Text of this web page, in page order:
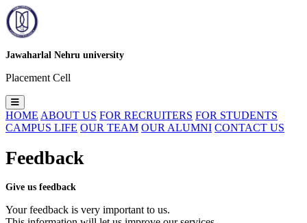
Jawaharlal Nehru university
Placement Cell
HOME ABOUT US FOR RECRUITERS FOR STUDENTS
CAMPUS LIFE OUR TEAM OUR ALUMNI CONTACT US
Feedback
Give us feedback
Your feedback is very important to us.